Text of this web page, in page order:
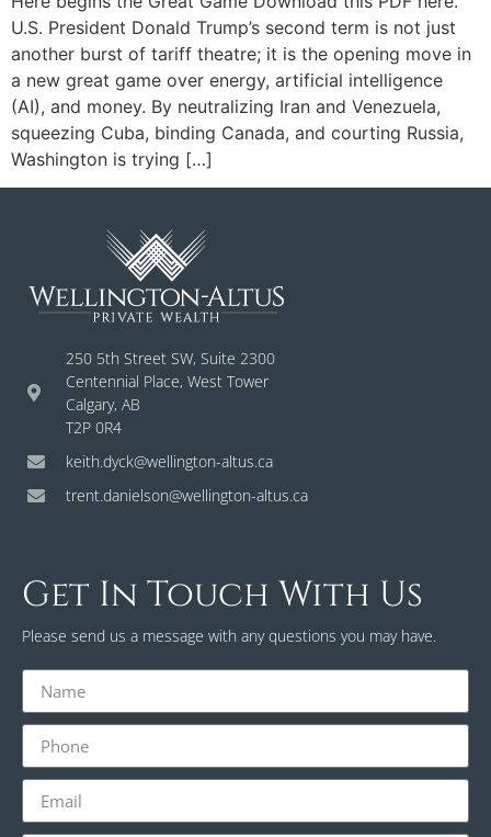
U.S. President Donald Trump’s second term is not just
another burst of tariff theatre; it is the opening move in
a new great game over energy, artificial intelligence
(AI), and money. By neutralizing Iran and Venezuela,
squeezing Cuba, binding Canada, and courting Russia,
Washington is trying […]
250 5th Street SW, Suite 2300
Centennial Place, West Tower
Calgary, AB
T2P 0R4
keith.dyck@wellington-altus.ca
trent.danielson@wellington-altus.ca
Get In Touch With Us
Please send us a message with any questions you may have.